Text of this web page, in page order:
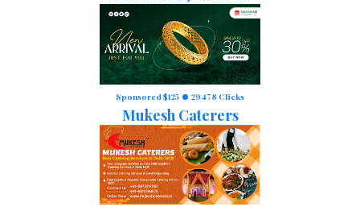
Sponsored $125 29478 Clicks
Mukesh Caterers